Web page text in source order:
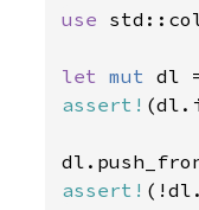
use
let mut
assert!
assert!